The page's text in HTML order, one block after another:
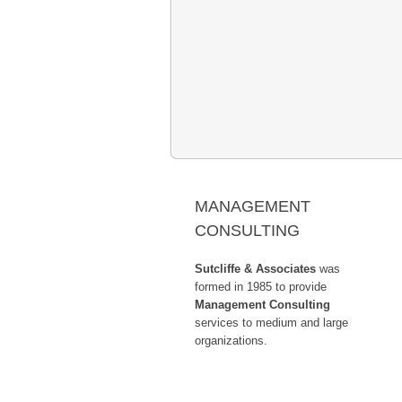
MANAGEMENT
CONSULTING
Sutcliffe & Associates was
formed in 1985 to provide
Management Consulting
services to medium and large
organizations.